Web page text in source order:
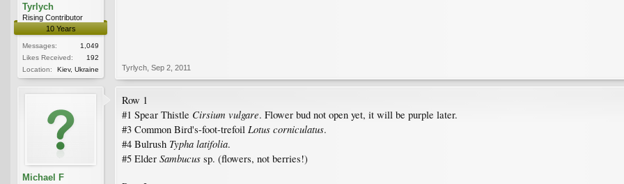
Tyrlych
Rising Contributor
10 Years
Messages:
1,049
Likes Received:
192
Location:
Kiev, Ukraine Tyrlych Sep 2, 2011
Michael F
Row 1
#1 Spear Thistle Cirsium vulgare. Flower bud not open yet, it will be purple later.
#3 Common Bird's-foot-trefoil Lotus corniculatus.
#4 Bulrush Typha latifolia.
#5 Elder Sambucus sp. (flowers, not berries!)